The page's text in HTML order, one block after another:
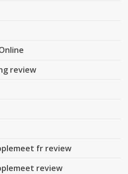
review
fr review
review